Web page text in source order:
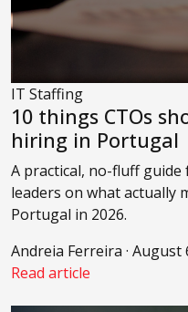
IT Staffing
10 things CTOs
hiring in Portugal
A practical, no-fluff
leaders on what actually
Portugal in 2026.
Andreia Ferreira · August
Read article